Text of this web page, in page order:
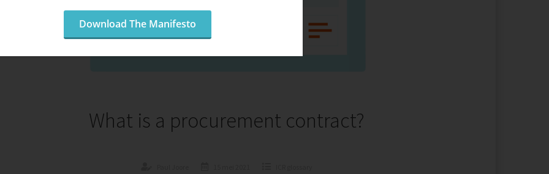
What is a procurement contract?
Download The Manifesto